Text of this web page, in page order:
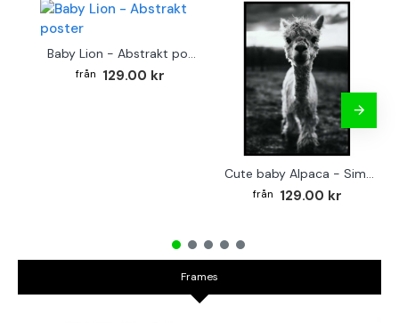
Baby Lion - Abstrakt poster
129.00 kr
Cute baby Alpaca - Simple & cool poster
129.00 kr
Frames